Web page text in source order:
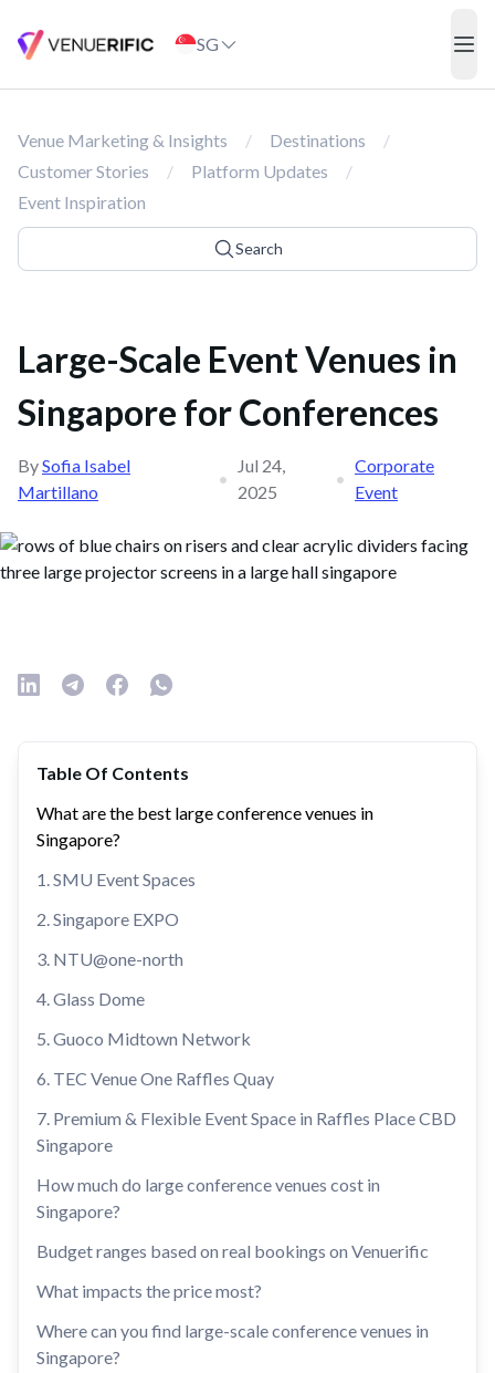
SG
Venue Marketing & Insights / Destinations
/
Customer Stories
/ Platform Updates
/
Event Inspiration
Search
Large-Scale Event Venues in
Singapore for Conferences
BySofia Isabel
Martillano
•
Jul 24,
2025
•
Corporate
Event
Table Of Contents
What are the best large conference venues in
Singapore?
1. SMU Event Spaces
2. Singapore EXPO
3. NTU@one-north
4. Glass Dome
5. Guoco Midtown Network
6. TEC Venue One Raffles Quay
7. Premium & Flexible Event Space in Raffles Place CBD
Singapore
How much do large conference venues cost in
Singapore?
Budget ranges based on real bookings on Venuerific
What impacts the price most?
Where can you find large-scale conference venues in
Singapore?